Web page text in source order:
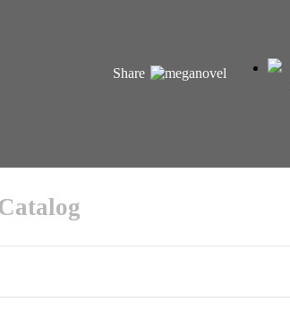
chief could draw his knife, the
Share